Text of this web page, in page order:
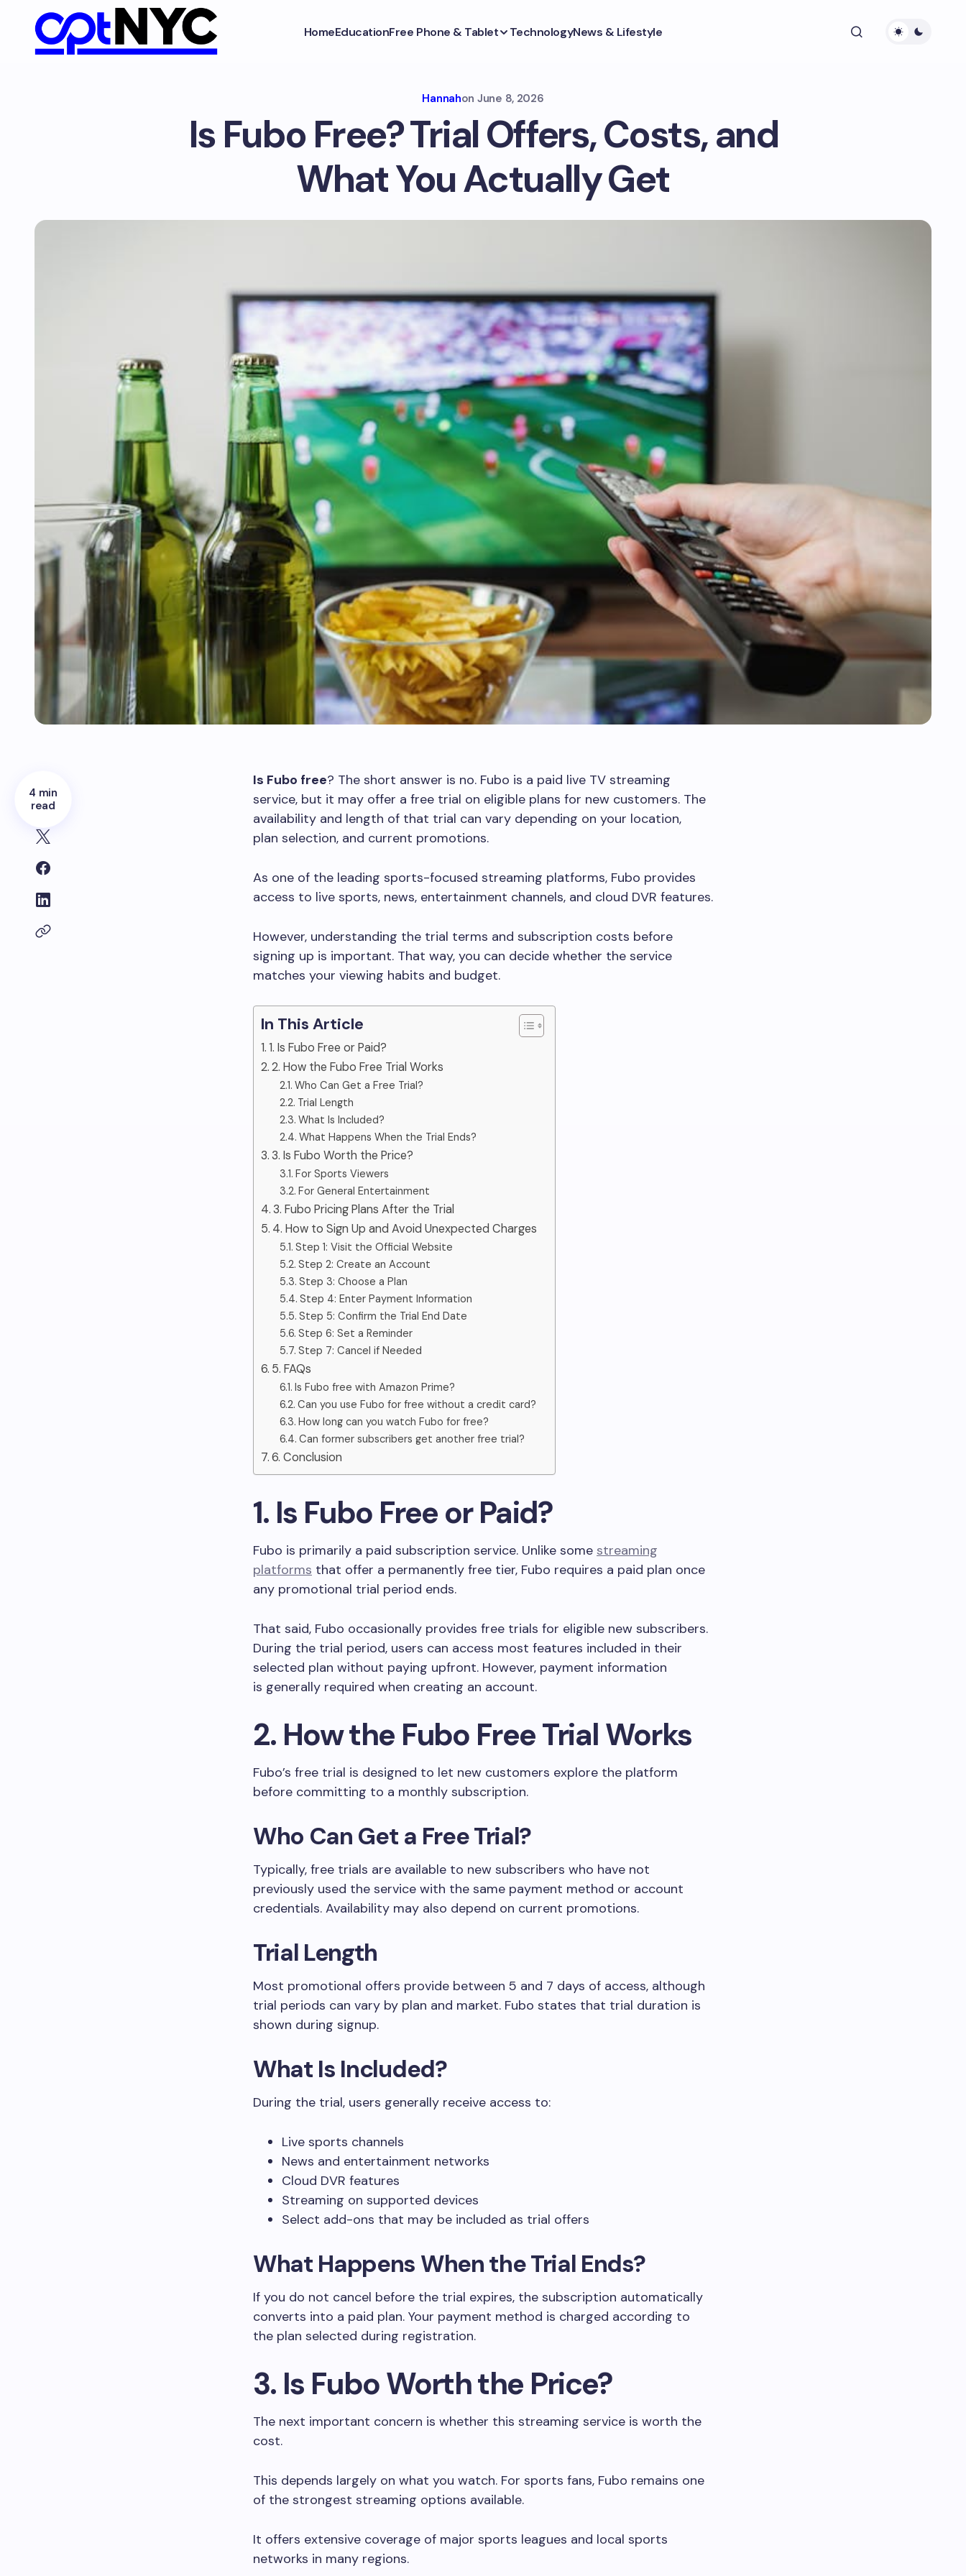
HomeEducationFree Phone & Tablet TechnologyNews & Lifestyle
Hannahon June 8, 2026
Is Fubo Free? Trial Offers, Costs, and
What You Actually Get
4 min
read
Is Fubo free? The short answer is no. Fubo is a paid live TV streaming
service, but it may offer a free trial on eligible plans for new customers. The
availability and length of that trial can vary depending on your location,
plan selection, and current promotions.
As one of the leading sports-focused streaming platforms, Fubo provides
access to live sports, news, entertainment channels, and cloud DVR features.
However, understanding the trial terms and subscription costs before
signing up is important. That way, you can decide whether the service
matches your viewing habits and budget.
In This Article
1. Is Fubo Free or Paid?
2. How the Fubo Free Trial Works
Who Can Get a Free Trial?
Trial Length
What Is Included?
What Happens When the Trial Ends?
3. Is Fubo Worth the Price?
For Sports Viewers
For General Entertainment
3. Fubo Pricing Plans After the Trial
4. How to Sign Up and Avoid Unexpected Charges
Step 1: Visit the Official Website
Step 2: Create an Account
Step 3: Choose a Plan
Step 4: Enter Payment Information
Step 5: Confirm the Trial End Date
Step 6: Set a Reminder
Step 7: Cancel if Needed
5. FAQs
Is Fubo free with Amazon Prime?
Can you use Fubo for free without a credit card?
How long can you watch Fubo for free?
Can former subscribers get another free trial?
6. Conclusion
1. Is Fubo Free or Paid?
Fubo is primarily a paid subscription service. Unlike some streaming
platforms that offer a permanently free tier, Fubo requires a paid plan once
any promotional trial period ends.
That said, Fubo occasionally provides free trials for eligible new subscribers.
During the trial period, users can access most features included in their
selected plan without paying upfront. However, payment information
is generally required when creating an account.
2. How the Fubo Free Trial Works
Fubo’s free trial is designed to let new customers explore the platform
before committing to a monthly subscription.
Who Can Get a Free Trial?
Typically, free trials are available to new subscribers who have not
previously used the service with the same payment method or account
credentials. Availability may also depend on current promotions.
Trial Length
Most promotional offers provide between 5 and 7 days of access, although
trial periods can vary by plan and market. Fubo states that trial duration is
shown during signup.
What Is Included?
During the trial, users generally receive access to:
Live sports channels
News and entertainment networks
Cloud DVR features
Streaming on supported devices
Select add-ons that may be included as trial offers
What Happens When the Trial Ends?
If you do not cancel before the trial expires, the subscription automatically
converts into a paid plan. Your payment method is charged according to
the plan selected during registration.
3. Is Fubo Worth the Price?
The next important concern is whether this streaming service is worth the
cost.
This depends largely on what you watch. For sports fans, Fubo remains one
of the strongest streaming options available.
It offers extensive coverage of major sports leagues and local sports
networks in many regions.